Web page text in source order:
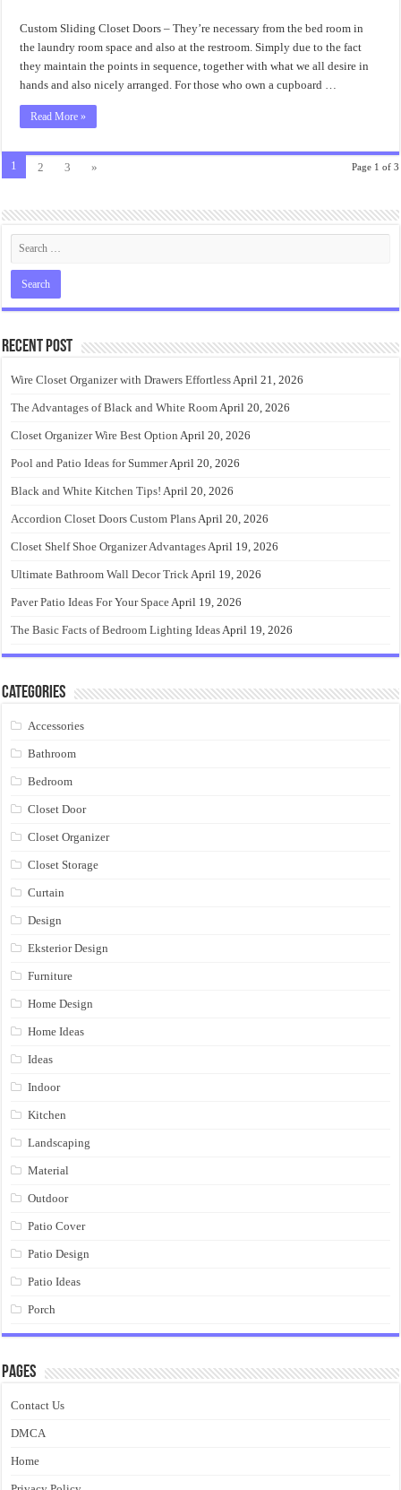
Doors
Remodel
Custom Sliding Closet Doors – They’re necessary from the bed room in
the laundry room space and also at the restroom. Simply due to the fact
they maintain the points in sequence, together with what we all desire in
hands and also nicely arranged. For those who own a cupboard …
Read More »
Page 1 of 3
1 2 3 »
Recent Post
Wire Closet Organizer with Drawers EffortlessApril 21, 2026
The Advantages of Black and White RoomApril 20, 2026
Closet Organizer Wire Best Option April 20, 2026
Pool and Patio Ideas for SummerApril 20, 2026
Black and White Kitchen Tips! April 20, 2026
Accordion Closet Doors Custom PlansApril 20, 2026
Closet Shelf Shoe Organizer AdvantagesApril 19, 2026
Ultimate Bathroom Wall Decor TrickApril 19, 2026
Paver Patio Ideas For Your SpaceApril 19, 2026
The Basic Facts of Bedroom Lighting IdeasApril 19, 2026
Categories
Accessories
Bathroom
Bedroom
Closet Door
Closet Organizer
Closet Storage
Curtain
Design
Eksterior Design
Furniture
Home Design
Home Ideas
Ideas
Indoor
Kitchen
Landscaping
Material
Outdoor
Patio Cover
Patio Design
Patio Ideas
Porch
Pages
Contact Us
DMCA
Home